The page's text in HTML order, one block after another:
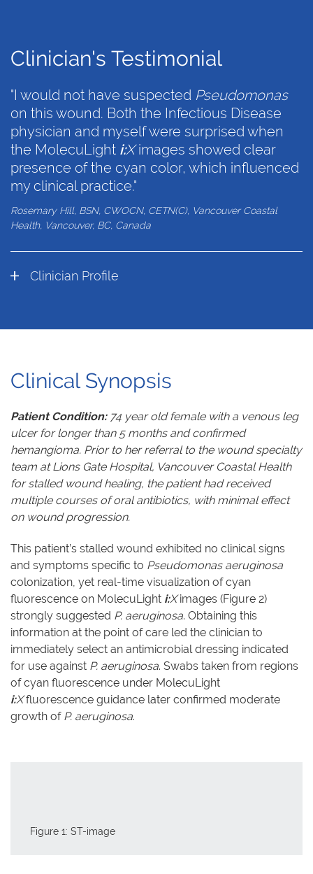
Clinician's Testimonial
"I would not have suspected Pseudomonas
on this wound. Both the Infectious Disease
physician and myself were surprised when
the MolecuLight i:Ximages showed clear
presence of the cyan color, which influenced
my clinical practice."
Rosemary Hill, BSN, CWOCN, CETN(C), Vancouver Coastal
Health, Vancouver, BC, Canada
Clinician Profile
Clinical Synopsis
Patient Condition:74 year old female with a venous leg
ulcer for longer than 5 months and confirmed
hemangioma. Prior to her referral to the wound specialty
team at Lions Gate Hospital, Vancouver Coastal Health
for stalled wound healing, the patient had received
multiple courses of oral antibiotics, with minimal effect
on wound progression.
This patient’s stalled wound exhibited no clinical signs
and symptoms specific to Pseudomonas aeruginosa
colonization, yet real-time visualization of cyan
fluorescence on MolecuLight i:Ximages (Figure 2)
strongly suggested P. aeruginosa. Obtaining this
information at the point of care led the clinician to
immediately select an antimicrobial dressing indicated
for use against P. aeruginosa. Swabs taken from regions
of cyan fluorescence under MolecuLight
i:Xfluorescence guidance later confirmed moderate
growth of P. aeruginosa.
Figure 1: ST-image